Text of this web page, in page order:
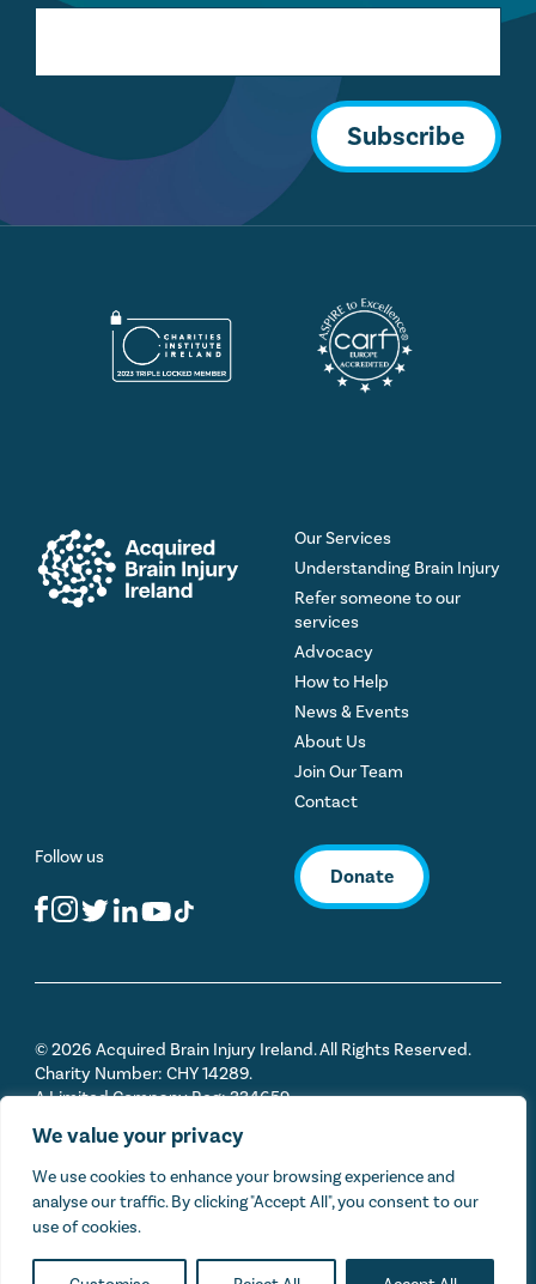
We value your privacy
We use cookies to enhance your browsing experience and
analyse our traffic. By clicking "Accept All", you consent to our
use of cookies.
Our Services
Understanding Brain Injury
Refer someone to our
services
Advocacy
How to Help
News & Events
About Us
Join Our Team
Contact
Follow us
Donate
© 2026 Acquired Brain Injury Ireland. All Rights Reserved.
Charity Number: CHY 14289.
A Limited Company Reg: 334659
Privacy Policy
Sitemap
Cookie Policy
Terms & Conditions